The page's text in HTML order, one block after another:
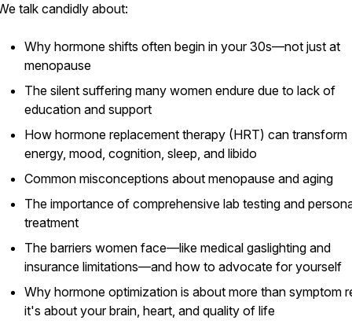
talk candidly about:
Why hormone shifts often begin in your 30s—not just at
menopause
The silent suffering many women endure due to lack of
education and support
How hormone replacement therapy (HRT) can transform
energy, mood, cognition, sleep, and libido
Common misconceptions about menopause and aging
The importance of comprehensive lab testing and
treatment
The barriers women face—like medical gaslighting and
insurance limitations—and how to advocate for yourself
Why hormone optimization is about more than symptom
it's about your brain, heart, and quality of life